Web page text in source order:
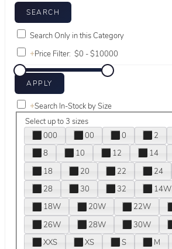
Search Only in this Category
+Price Filter:
+Search In-Stock by Size
Select up to 3 sizes
000
00 0 2
8
10 12 14
18
20 22 24
28
30 32 14W
18W
20W 22W
26W
28W 30W
XXS
XS S M